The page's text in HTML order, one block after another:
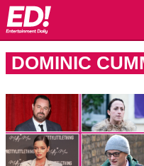
DOMINIC